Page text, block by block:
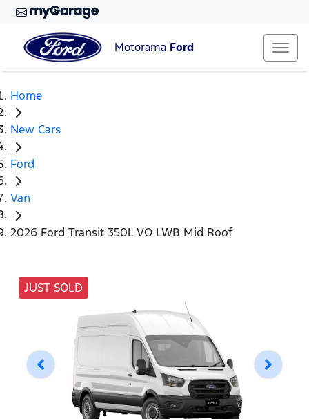
Motorama Ford
Home
New Cars
Ford
Van
2026 Ford Transit 350L VO LWB Mid Roof
JUST SOLD